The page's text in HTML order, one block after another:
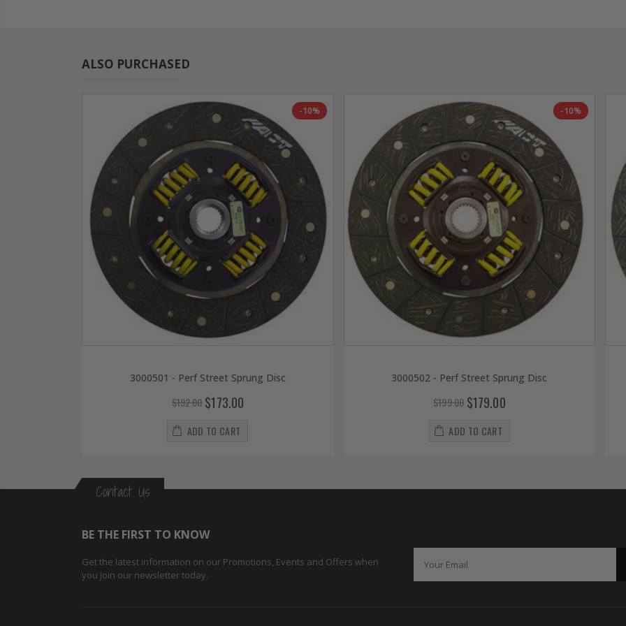
ALSO PURCHASED
-10%
3000501 - Perf Street Sprung Disc
$192.00 $173.00
ADD TO CART
-10%
3000502 - Perf Street Sprung Disc
$199.00 $179.00
ADD TO CART
Contact Us
BE THE FIRST TO KNOW
Get the latest information on our Promotions, Events and Offers when
you join our newsletter today.